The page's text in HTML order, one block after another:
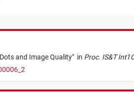
and Image Quality" in Proc. IS&T Int'l